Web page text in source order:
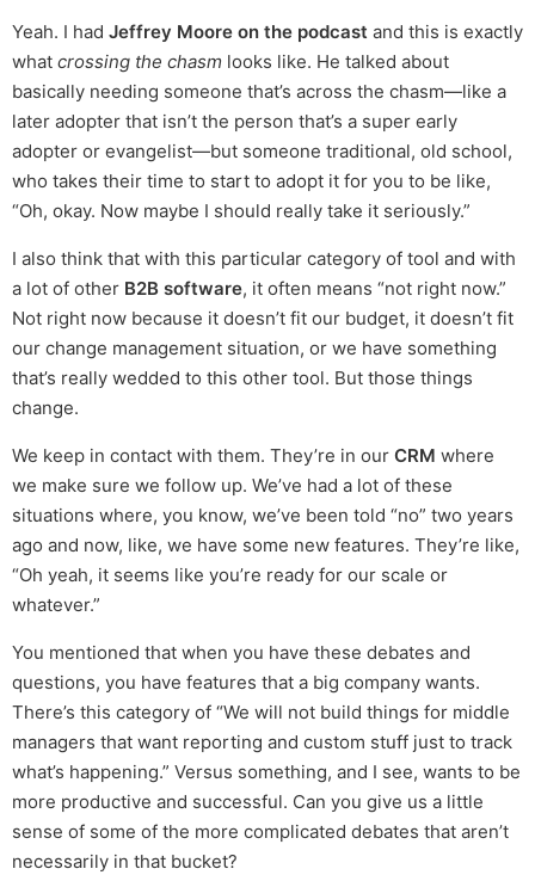
Yeah. I had Jeffrey Moore on the podcast and this is exactly
what crossing the chasm looks like. He talked about
basically needing someone that’s across the chasm—like a
later adopter that isn’t the person that’s a super early
adopter or evangelist—but someone traditional, old school,
who takes their time to start to adopt it for you to be like,
“Oh, okay. Now maybe I should really take it seriously.”
I also think that with this particular category of tool and with
a lot of other B2B software, it often means “not right now.”
Not right now because it doesn’t fit our budget, it doesn’t fit
our change management situation, or we have something
that’s really wedded to this other tool. But those things
change.
We keep in contact with them. They’re in our CRM where
we make sure we follow up. We’ve had a lot of these
situations where, you know, we’ve been told “no” two years
ago and now, like, we have some new features. They’re like,
“Oh yeah, it seems like you’re ready for our scale or
whatever.”
You mentioned that when you have these debates and
questions, you have features that a big company wants.
There’s this category of “We will not build things for middle
managers that want reporting and custom stuff just to track
what’s happening.” Versus something, and I see, wants to be
more productive and successful. Can you give us a little
sense of some of the more complicated debates that aren’t
necessarily in that bucket?